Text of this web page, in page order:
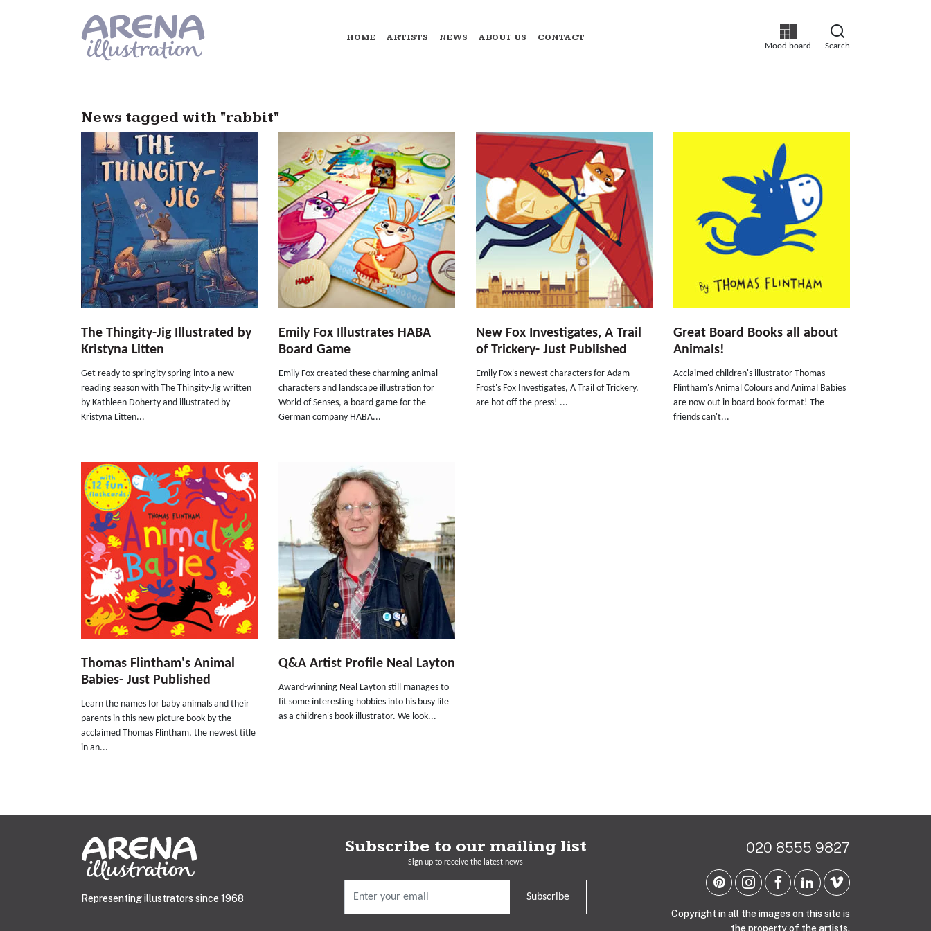
Mood board Search
HOME ARTISTS NEWS ABOUT US CONTACT
News tagged with "rabbit"
The Thingity-Jig Illustrated by
Kristyna Litten
Get ready to springity spring into a new
reading season with The Thingity-Jig written
by Kathleen Doherty and illustrated by
Kristyna Litten...
Emily Fox Illustrates HABA
Board Game
Emily Fox created these charming animal
characters and landscape illustration for
World of Senses, a board game for the
German company HABA...
New Fox Investigates, A Trail
of Trickery- Just Published
Emily Fox's newest characters for Adam
Frost's Fox Investigates, A Trail of Trickery,
are hot off the press! ...
Great Board Books all about
Animals!
Acclaimed children's illustrator Thomas
Flintham's Animal Colours and Animal Babies
are now out in board book format! The
friends can't...
Thomas Flintham's Animal
Babies- Just Published
Learn the names for baby animals and their
parents in this new picture book by the
acclaimed Thomas Flintham, the newest title
in an...
Q&A Artist Profile Neal Layton
Award-winning Neal Layton still manages to
fit some interesting hobbies into his busy life
as a children's book illustrator. We look...
Representing illustrators since 1968
Subscribe to our mailing list
Sign up to receive the latest news
Subscribe
020 8555 9827
Copyright in all the images on this site is
the property of the artists.